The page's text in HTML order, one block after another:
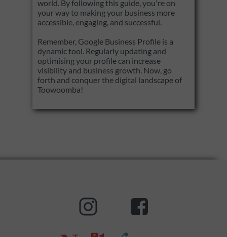
world. By following this guide, you're on
your way to making your business more
accessible, engaging, and successful.
Remember, Google Business Profile is a
dynamic tool. Regularly updating and
optimising your profile can increase
visibility and business growth. Now, go
forth and conquer the digital landscape of
Toowoomba!